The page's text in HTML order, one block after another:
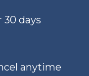
days
anytime